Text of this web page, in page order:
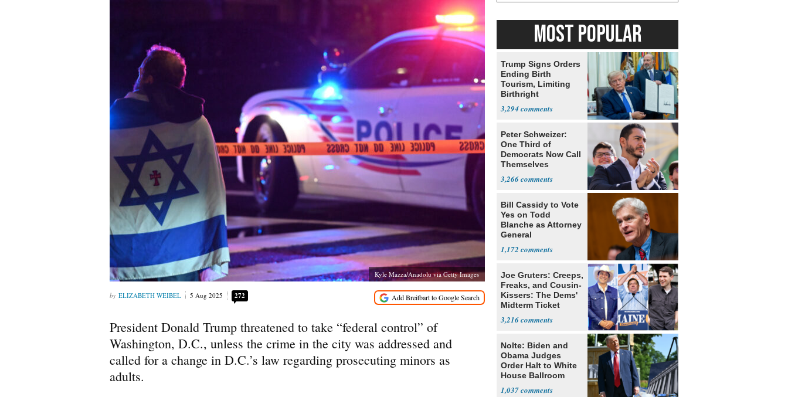
Kyle Mazza/Anadolu via Getty Images
ELIZABETH WEIBEL 5 Aug 2025 272
President Donald Trump threatened to take “federal control” of
Washington, D.C., unless the crime in the city was addressed and
called for a change in D.C.’s law regarding prosecuting minors as
adults.
MOST POPULAR
Trump Signs Orders
Ending Birth
Tourism, Limiting
Birthright
3,294
Peter Schweizer:
One Third of
Democrats Now Call
Themselves
3,266
Bill Cassidy to Vote
Yes on Todd
Blanche as Attorney
General
1,172
Joe Gruters: Creeps,
Freaks, and Cousin-
Kissers: The Dems'
Midterm Ticket
3,216
Nolte: Biden and
Obama Judges
Order Halt to White
House Ballroom
1,037